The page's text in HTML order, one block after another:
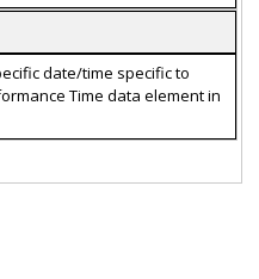
date/time specific to
Time data element in